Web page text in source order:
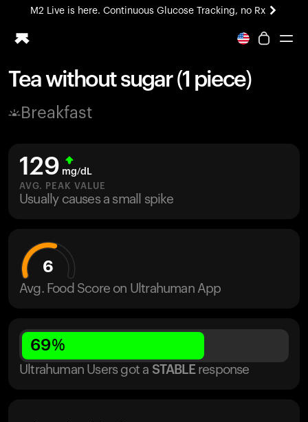
M2 Live is here. Continuous Glucose Tracking, no Rx
All-new Ultrahuman experience. Coming soon.
Blood Vision
M2 CGM
Ovulation Tracking
UltrahumanX
Tea without sugar (1 piece)
Breakfast
129 mg/dL
AVG. PEAK VALUE
Usually causes a small spike
6
Avg. Food Score on Ultrahuman App
69%
Ultrahuman Users got a STABLE response